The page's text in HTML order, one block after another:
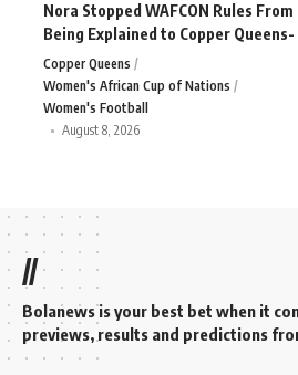
Nora Stopped WAFCON Rules From
Being Explained to Copper Queens-
Copper Queens
Women's African Cup of Nations
Women's Football
August 8, 2026
//
Bolanews is your best bet when it
previews, results and predictions